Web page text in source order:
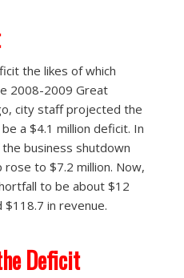
the likes of which
2008-2009 Great
city staff projected the
a $4.1 million deficit. In
business shutdown
to $7.2 million. Now,
to be about $12
in revenue.
Deficit